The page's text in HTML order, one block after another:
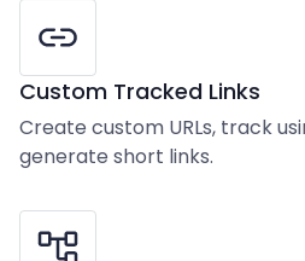
Custom Tracked Links
Create custom URLs, track
generate short links.